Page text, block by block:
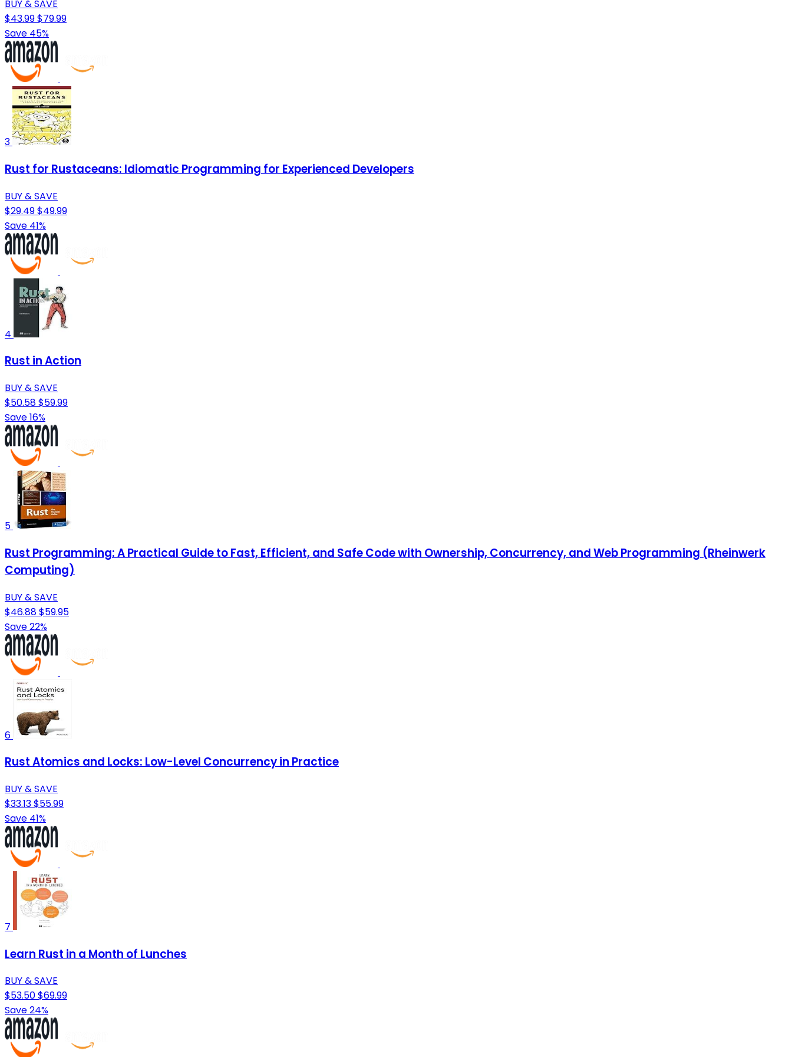
BUY & SAVE
$43.99$79.99
Save 45%
3
Rust for Rustaceans: Idiomatic Programming for Experienced Developers
BUY & SAVE
$29.49$49.99
Save 41%
4
Rust in Action
BUY & SAVE
$50.58$59.99
Save 16%
5
Rust Programming: A Practical Guide to Fast, Efficient, and Safe Code with Ownership, Concurrency, and Web Programming (Rheinwerk
Computing)
BUY & SAVE
$46.88$59.95
Save 22%
6
Rust Atomics and Locks: Low-Level Concurrency in Practice
BUY & SAVE
$33.13$55.99
Save 41%
7
Learn Rust in a Month of Lunches
BUY & SAVE
$53.50$69.99
Save 24%